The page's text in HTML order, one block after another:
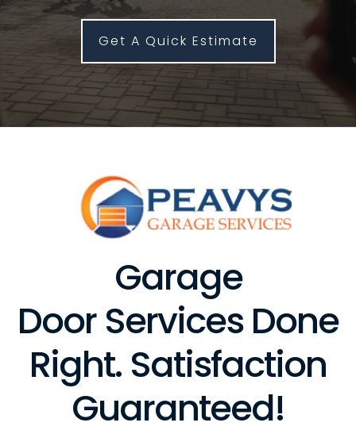
Get A Quick Estimate
Garage
Door Services Done
Right. Satisfaction
Guaranteed!